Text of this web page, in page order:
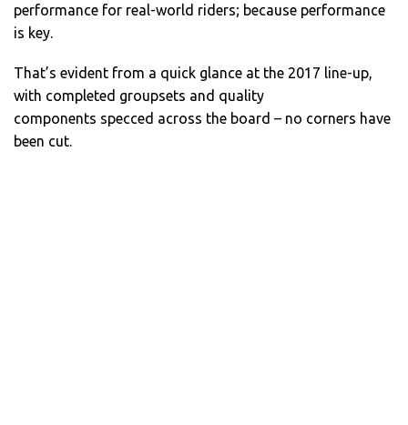
performance for real-world riders; because performance
is key.
That’s evident from a quick glance at the 2017 line-up,
with completed groupsets and quality
components specced across the board – no corners have
been cut.